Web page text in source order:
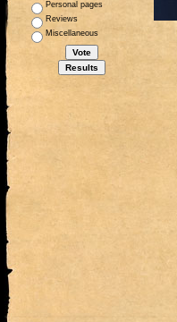
Personal pages
Reviews
Miscellaneous